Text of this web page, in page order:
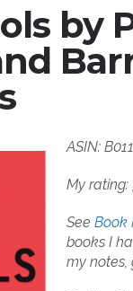
by
ASIN:
My
See Book
books I
my notes,